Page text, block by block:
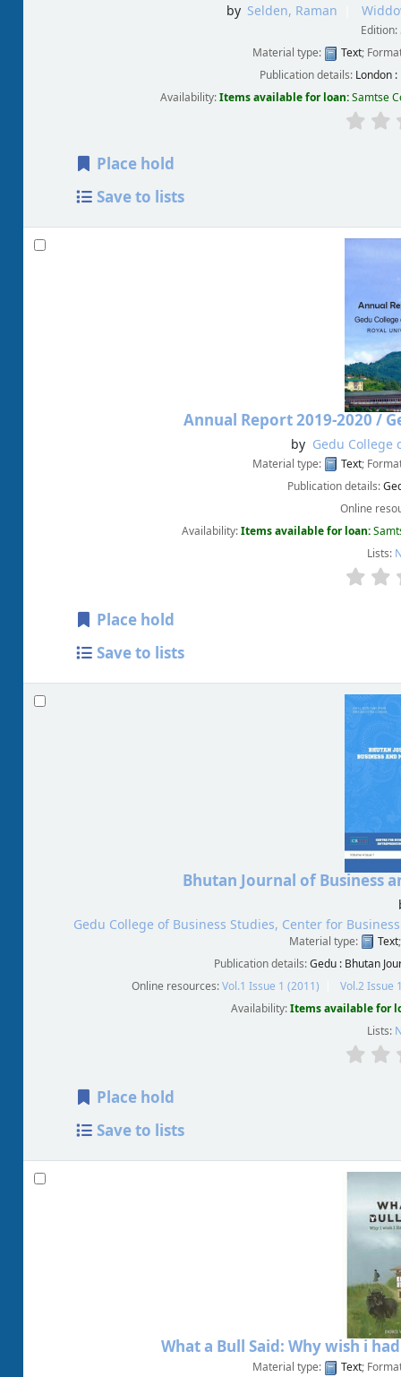
by Selden, Raman
Edition:
Material type:
Text;
Publication details: London :
Availability:Items available for loan:Samtse
Place hold
Save to lists
Annual Report 2019-2020 /
by Gedu College
Material type: Text;
Publication details:
Online
Availability:Items available for loan:
Lists:
Place hold
Save to lists
Bhutan Journal of Business
Gedu College of Business Studies, Center for
Material type: Text
Publication details:Gedu : Bhutan
Online resources:Vol.1 Issue 1 (2011)
Vol.2 Issue
Availability:Items available for
Lists:
Place hold
Save to lists
What a Bull Said: Why wish i
Material type: Text;